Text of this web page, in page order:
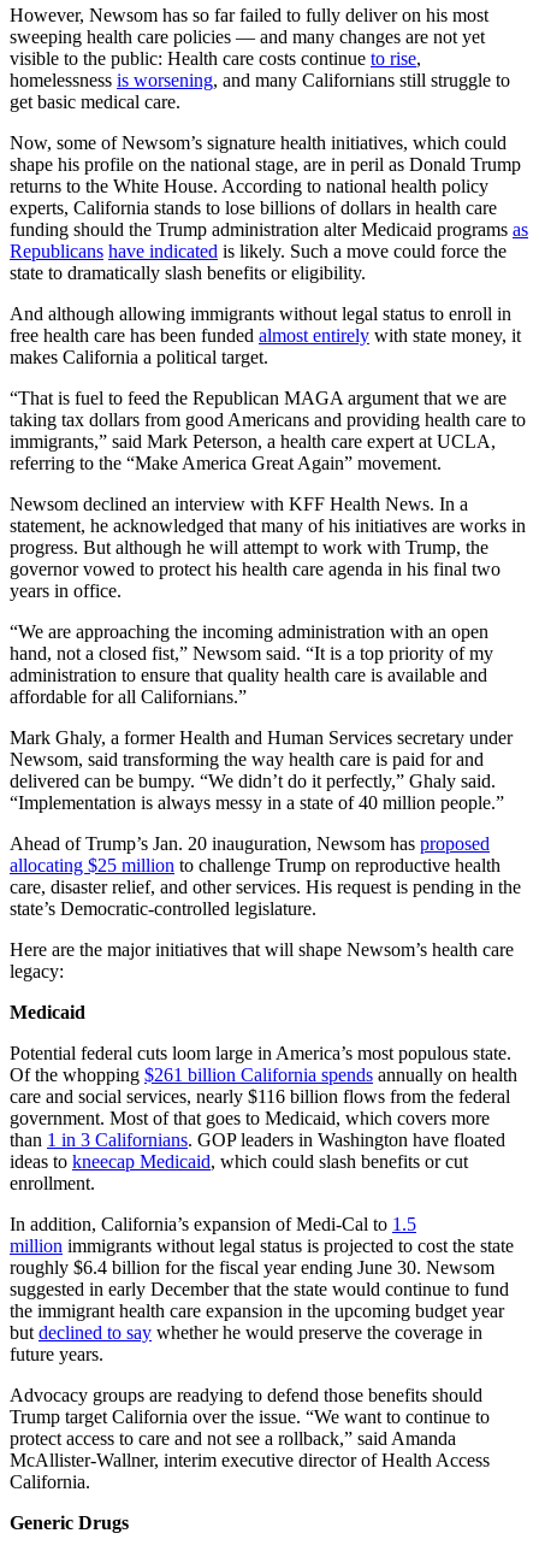
However, Newsom has so far failed to fully deliver on his most
sweeping health care policies — and many changes are not yet
visible to the public: Health care costs continue to rise,
homelessness is worsening, and many Californians still struggle to
get basic medical care.
Now, some of Newsom’s signature health initiatives, which could
shape his profile on the national stage, are in peril as Donald Trump
returns to the White House. According to national health policy
experts, California stands to lose billions of dollars in health care
funding should the Trump administration alter Medicaid programs as
Republicans have indicated is likely. Such a move could force the
state to dramatically slash benefits or eligibility.
And although allowing immigrants without legal status to enroll in
free health care has been funded almost entirely with state money, it
makes California a political target.
“That is fuel to feed the Republican MAGA argument that we are
taking tax dollars from good Americans and providing health care to
immigrants,” said Mark Peterson, a health care expert at UCLA,
referring to the “Make America Great Again” movement.
Newsom declined an interview with KFF Health News. In a
statement, he acknowledged that many of his initiatives are works in
progress. But although he will attempt to work with Trump, the
governor vowed to protect his health care agenda in his final two
years in office.
“We are approaching the incoming administration with an open
hand, not a closed fist,” Newsom said. “It is a top priority of my
administration to ensure that quality health care is available and
affordable for all Californians.”
Mark Ghaly, a former Health and Human Services secretary under
Newsom, said transforming the way health care is paid for and
delivered can be bumpy. “We didn’t do it perfectly,” Ghaly said.
“Implementation is always messy in a state of 40 million people.”
Ahead of Trump’s Jan. 20 inauguration, Newsom has proposed
allocating $25 million to challenge Trump on reproductive health
care, disaster relief, and other services. His request is pending in the
state’s Democratic-controlled legislature.
Here are the major initiatives that will shape Newsom’s health care
legacy:
Medicaid
Potential federal cuts loom large in America’s most populous state.
Of the whopping $261 billion California spends annually on health
care and social services, nearly $116 billion flows from the federal
government. Most of that goes to Medicaid, which covers more
than 1 in 3 Californians. GOP leaders in Washington have floated
ideas to kneecap Medicaid, which could slash benefits or cut
enrollment.
In addition, California’s expansion of Medi-Cal to 1.5
million immigrants without legal status is projected to cost the state
roughly $6.4 billion for the fiscal year ending June 30. Newsom
suggested in early December that the state would continue to fund
the immigrant health care expansion in the upcoming budget year
but declined to say whether he would preserve the coverage in
future years.
Advocacy groups are readying to defend those benefits should
Trump target California over the issue. “We want to continue to
protect access to care and not see a rollback,” said Amanda
McAllister-Wallner, interim executive director of Health Access
California.
Generic Drugs